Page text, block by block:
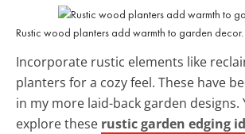
Rustic wood planters add warmth to garden decor.
Incorporate rustic elements like
planters for a cozy feel. These have
in my more laid-back garden designs.
explore these rustic garden edging